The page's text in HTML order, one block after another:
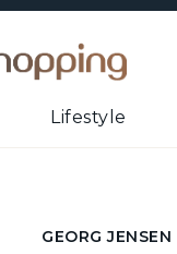
Lifestyle
GEORG JENSEN